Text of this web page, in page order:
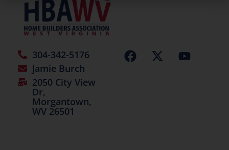
304-342-5176
Jamie Burch
2050 City View
Dr,
Morgantown,
WV 26501